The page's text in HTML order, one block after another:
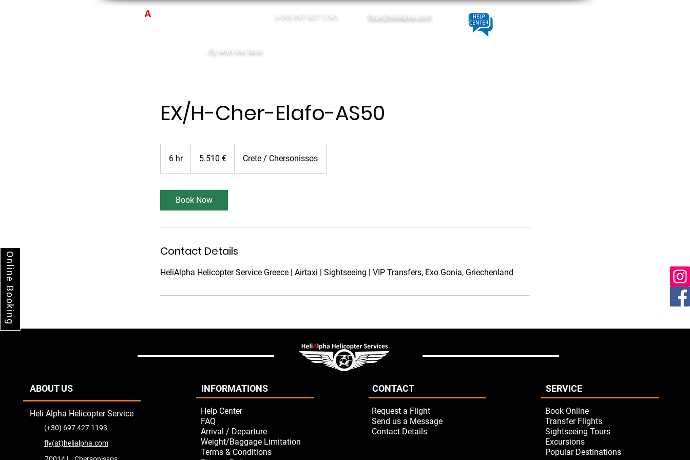
...fly with the best
(+30) 697 427 1193 fly(at)helialpha.com
Online Booking
EX/H-Cher-Elafo-AS50
6 hr6
h
5.510 € Crete / Chersonissos
Book Now
Contact Details
HeliAlpha Helicopter Service Greece | Airtaxi | Sightseeing | VIP Transfers, Exo Gonia, Griechenland
ABOUT US
Heli Alpha Helicopter Service
(+30) 697 427 1193
fly(at)helialpha.com
INFORMATIONS
Help Center
FAQ
Arrival / Departure
Weight/Baggage Limitation
Terms & Conditions
CONTACT
Request a Flight
Send us a Message
Contact Details
SERVICE
Book Online
Transfer Flights
Sightseeing Tours
Excursions
Popular Destinations